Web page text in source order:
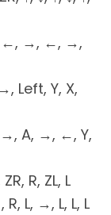
←, →, ←, →,
Left, Y, X,
A, →, ←, Y,
R, ZL, L
L, →, L, L, L